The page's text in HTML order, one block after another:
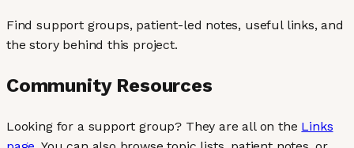
Find support groups, patient-led notes, useful links, and
the story behind this project.
Community Resources
Looking for a support group? They are all on the Links